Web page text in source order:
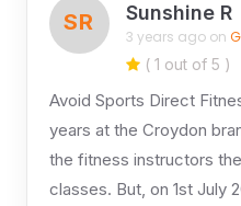
SR Sunshine R
3 years ago on
( 1 out of 5 )
Avoid Sports Direct
years at the Croydon
the fitness instructors
classes. But, on 1st July